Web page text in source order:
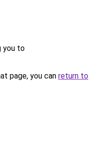
you to
page, you can return to